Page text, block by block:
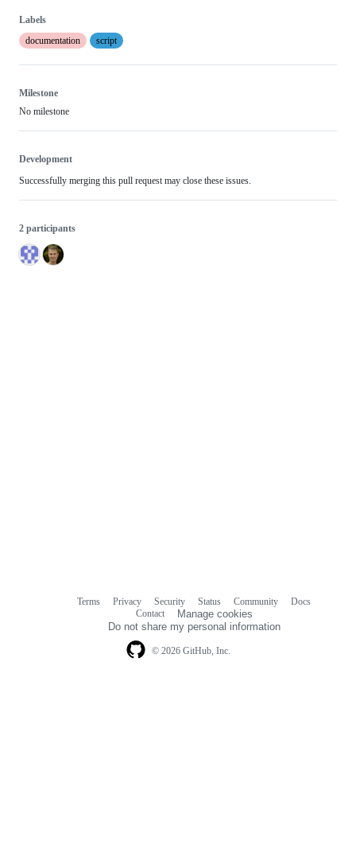
Labels
documentation
script
Milestone
No milestone
Development
Successfully merging this pull request may close these issues.
2 participants
© 2026 GitHub, Inc.
Terms Privacy Security Status Community
Docs
Contact
Manage cookies
Do not share my personal information